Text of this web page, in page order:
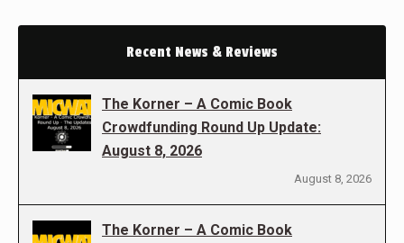
Recent News & Reviews
The Korner – A Comic Book
Crowdfunding Round Up Update:
August 8, 2026
August 8, 2026
The Korner – A Comic Book